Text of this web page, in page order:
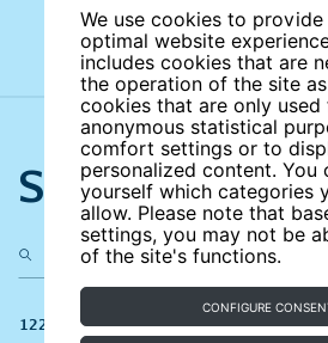
We use cookies to
optimal website
includes cookies that are
the operation of the site
cookies that are only used
anonymous statistical
comfort settings or to
personalized content. You
yourself which categories
allow. Please note that
settings, you may not be
of the site's functions.
CONFIGURE
Search the site
122 results